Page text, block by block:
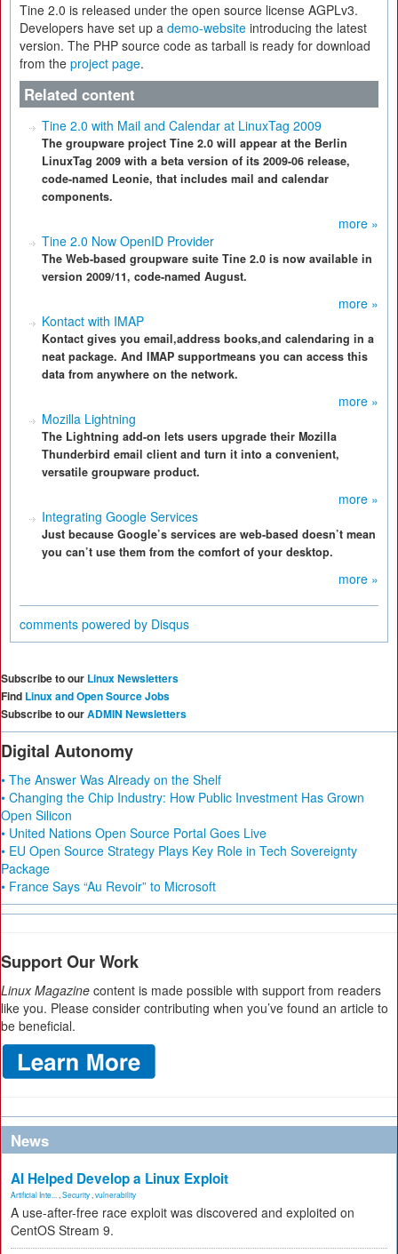
Tine 2.0 is released under the open source license AGPLv3.
Developers have set up a demo-website introducing the latest
version. The PHP source code as tarball is ready for download
from the project page.
Related content
Tine 2.0 with Mail and Calendar at LinuxTag 2009
The groupware project Tine 2.0 will appear at the Berlin
LinuxTag 2009 with a beta version of its 2009-06 release,
code-named Leonie, that includes mail and calendar
components.
more »
Tine 2.0 Now OpenID Provider
The Web-based groupware suite Tine 2.0 is now available in
version 2009/11, code-named August.
more »
Kontact with IMAP
Kontact gives you email,address books,and calendaring in a
neat package. And IMAP supportmeans you can access this
data from anywhere on the network.
more »
Mozilla Lightning
The Lightning add-on lets users upgrade their Mozilla
Thunderbird email client and turn it into a convenient,
versatile groupware product.
more »
Integrating Google Services
Just because Google’s services are web-based doesn’t mean
you can’t use them from the comfort of your desktop.
more »
comments powered by Disqus
Subscribe to our Linux Newsletters
Find Linux and Open Source Jobs
Subscribe to ourADMIN Newsletters
Digital Autonomy
• The Answer Was Already on the Shelf
• Changing the Chip Industry: How Public Investment Has Grown
Open Silicon
• United Nations Open Source Portal Goes Live
• EU Open Source Strategy Plays Key Role in Tech Sovereignty
Package
• France Says “Au Revoir” to Microsoft
Support Our Work
Linux Magazine content is made possible with support from readers
like you. Please consider contributing when you’ve found an article to
be beneficial.
News
AI Helped Develop a Linux Exploit
Artificial Inte... Security vulnerability
A use-after-free race exploit was discovered and exploited on
CentOS Stream 9.